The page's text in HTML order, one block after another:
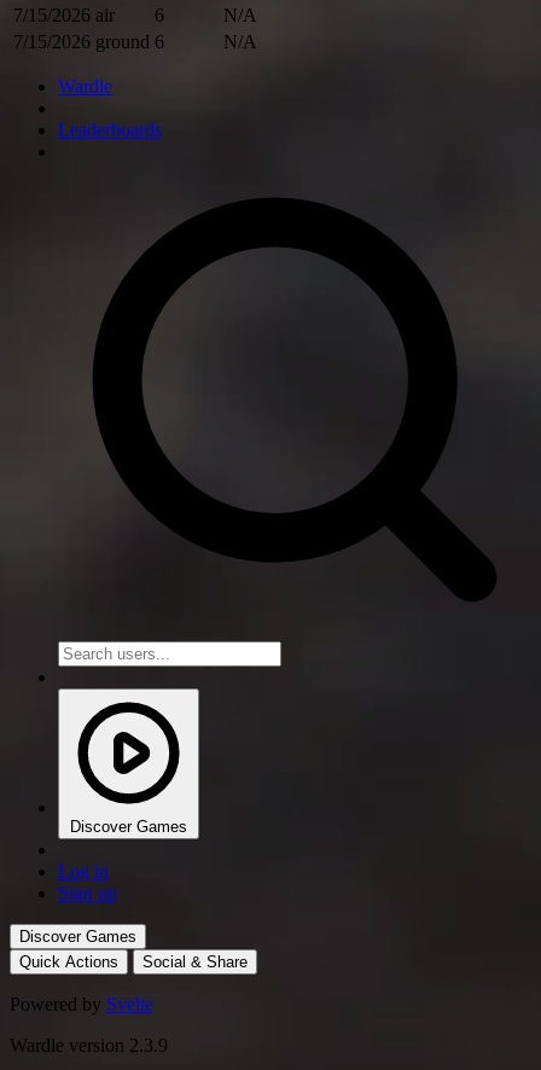
7/15/2026 air 6
N/A
7/15/2026 ground 6 N/A
Wardle
Leaderboards
Discover Games
Log in
Sign up
Discover Games
Quick Actions
Social & Share
Powered by Svelte
Wardle version 2.3.9